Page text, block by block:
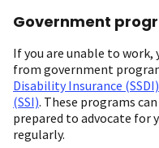
Government
If you are unable to
from government
Disability Insurance (SSDI)
(SSI). These programs
prepared to advocate for
regularly.